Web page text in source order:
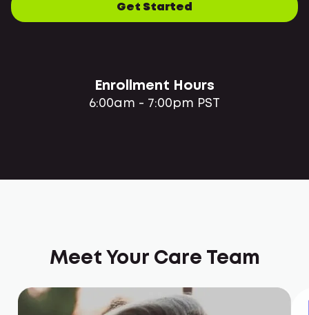
Get Started
Enrollment Hours
6:00am - 7:00pm PST
Meet Your Care Team